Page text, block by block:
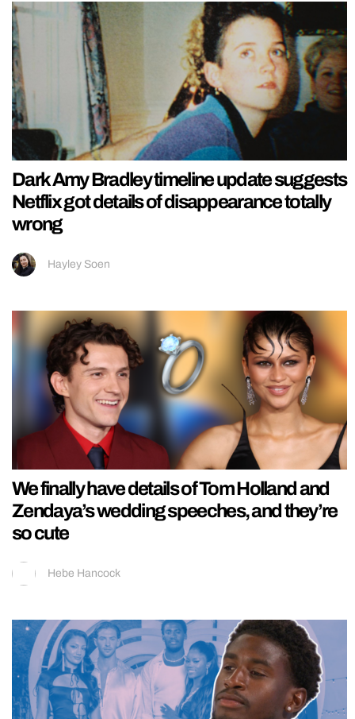
Dark Amy Bradley timeline update suggests
Netflix got details of disappearance totally
wrong
Hayley Soen
We finally have details of Tom Holland and
Zendaya’s wedding speeches, and they’re
so cute
Hebe Hancock